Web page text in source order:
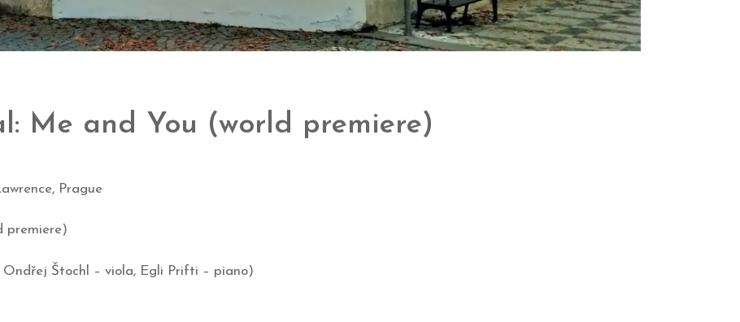
Me and You (world premiere)
Prague
premiere)
Ondřej Štochl – viola, Egli Prifti – piano)